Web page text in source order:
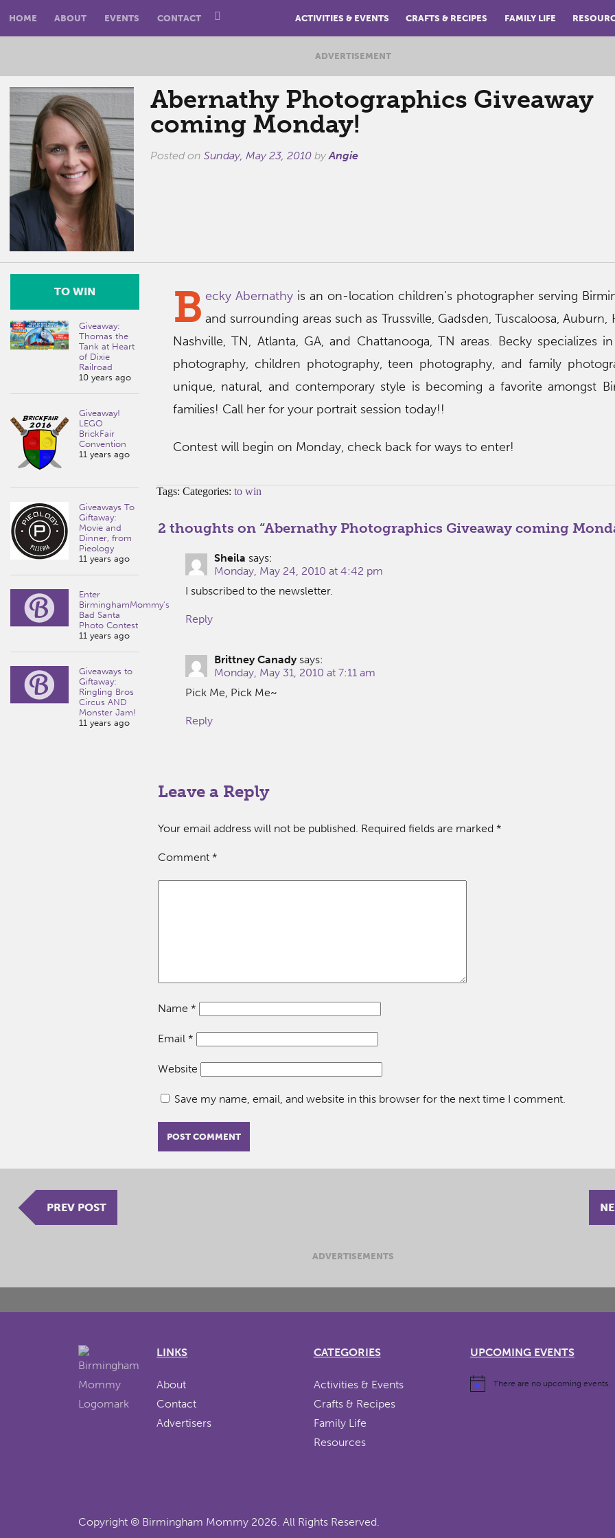
HOME ABOUT EVENTS CONTACT ACTIVITIES & EVENTS CRAFTS & RECIPES FAMILY LIFE
ADVERTISEMENT
Abernathy Photographics Giveaway
coming Monday!
Posted on Sunday, May 23, 2010byAngie
TO WIN
Giveaway:
Thomas the
Tank at Heart
of Dixie
Railroad
10 years ago
Giveaway!
LEGO
BrickFair
Convention
11 years ago
Giveaways To
Giftaway:
Movie and
Dinner, from
Pieology
11 years ago
Enter
BirminghamMommy's
Bad Santa
Photo Contest
11 years ago
Giveaways to
Giftaway:
Ringling Bros
Circus AND
Monster Jam!
11 years ago
B ecky Abernathy is an on-location children’s photographer serving
and surrounding areas such as Trussville, Gadsden, Tuscaloosa, Auburn,
Nashville, TN, Atlanta, GA, and Chattanooga, TN areas. Becky specializes
photography, children photography, teen photography, and family
unique, natural, and contemporary style is becoming a favorite amongst
families! Call her for your portrait session today!!
Contest will begin on Monday, check back for ways to enter!
Tags: Categories: to win
2 thoughts on “Abernathy Photographics Giveaway coming
Sheila says:
Monday, May 24, 2010 at 4:42 pm
I subscribed to the newsletter.
Reply
Brittney Canady says:
Monday, May 31, 2010 at 7:11 am
Pick Me, Pick Me~
Reply
Leave a Reply
Your email address will not be published. Required fields are marked *
Comment *
Name *
Email *
Website
Save my name, email, and website in this browser for the next time I comment.
PREV POST
ADVERTISEMENTS
LINKS
About
Contact
Advertisers
CATEGORIES
Activities & Events
Crafts & Recipes
Family Life
Resources
UPCOMING EVENTS
There are no upcoming events.
Copyright © Birmingham Mommy 2026. All Rights Reserved.